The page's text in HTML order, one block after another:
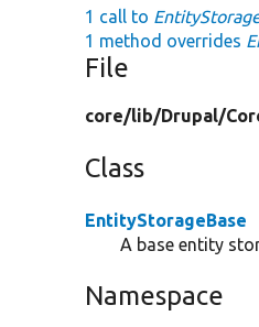
1 call to
1 method overrides
File
core/lib/Drupal/
Class
EntityStorageBase
A base entity
Namespace